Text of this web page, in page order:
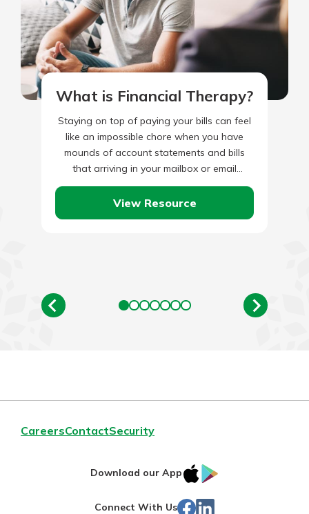
What is Financial Therapy?
Staying on top of paying your bills can feel
like an impossible chore when you have
mounds of account statements and bills
that arriving in your mailbox or email
account.…
View Resource
CareersContactSecurity
Download our App
IOS
Connect With Us Facebook